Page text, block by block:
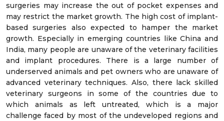
surgeries may increase the out of pocket expenses and
may restrict the market growth. The high cost of implant-
based surgeries also expected to hamper the market
growth. Especially in emerging countries like China and
India, many people are unaware of the veterinary facilities
and implant procedures. There is a large number of
underserved animals and pet owners who are unaware of
advanced veterinary techniques. Also, there lack skilled
veterinary surgeons in some of the countries due to
which animals as left untreated, which is a major
challenge faced by most of the undeveloped regions and